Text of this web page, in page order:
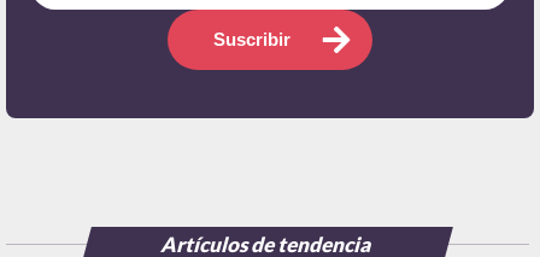
Suscribir
Artículos de tendencia